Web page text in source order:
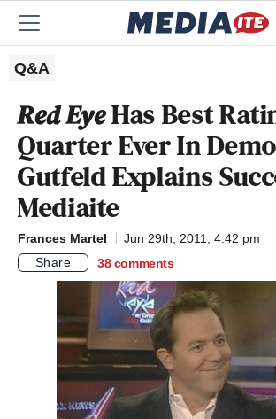
Q&A
Red EyeHas Best
Quarter Ever In
Gutfeld Explains
Mediaite
Frances Martel
Jun 29th, 2011, 4:42 pm
Share
38 comments